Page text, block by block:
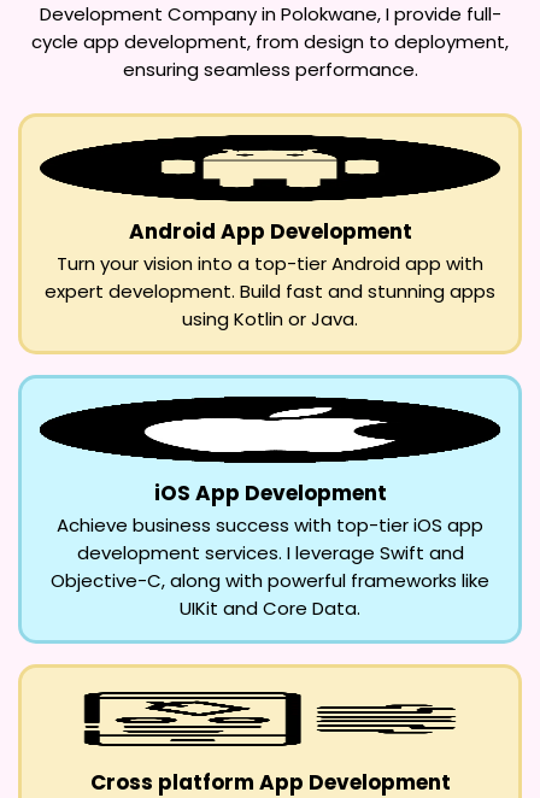
Development Company in Polokwane, I provide full-
cycle app development, from design to deployment,
ensuring seamless performance.
Android App Development
Turn your vision into a top-tier Android app with
expert development. Build fast and stunning apps
using Kotlin or Java.
iOS App Development
Achieve business success with top-tier iOS app
development services. I leverage Swift and
Objective-C, along with powerful frameworks like
UIKit and Core Data.
Cross platform App Development